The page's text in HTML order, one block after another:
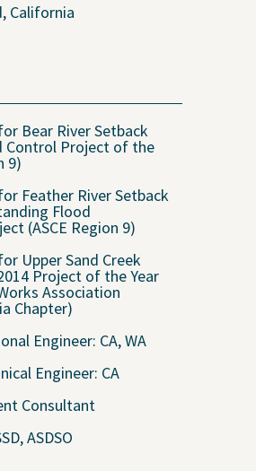
Experience
Us?
Opportunities
California
Bear River Setback
Control Project of the
9)
Feather River Setback
Flood
(ASCE Region 9)
Upper Sand Creek
Project of the Year
Association
Chapter)
Engineer: CA, WA
Engineer: CA
Consultant
ASDSO